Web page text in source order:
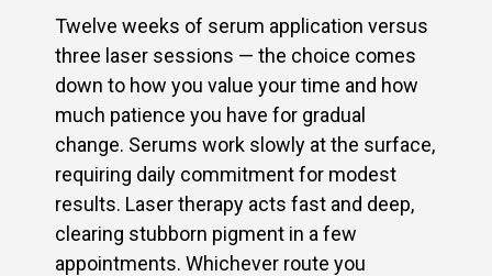
Twelve weeks of serum application versus
three laser sessions — the choice comes
down to how you value your time and how
much patience you have for gradual
change. Serums work slowly at the surface,
requiring daily commitment for modest
results. Laser therapy acts fast and deep,
clearing stubborn pigment in a few
appointments. Whichever route you